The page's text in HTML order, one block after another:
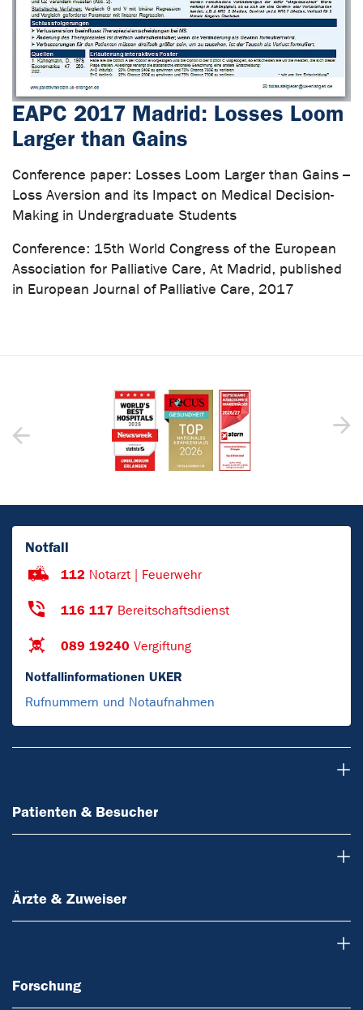
EAPC 2017 Madrid: Losses Loom
Larger than Gains
Conference paper: Losses Loom Larger than Gains –
Loss Aversion and its Impact on Medical Decision-
Making in Undergraduate Students
Conference: 15th World Congress of the European
Association for Palliative Care, At Madrid, published
in European Journal of Palliative Care, 2017
Notfall
112 Notarzt | Feuerwehr
116 117 Bereitschaftsdienst
089 19240 Vergiftung
Notfallinformationen UKER
Rufnummern und Notaufnahmen
Patienten & Besucher
Ärzte & Zuweiser
Forschung